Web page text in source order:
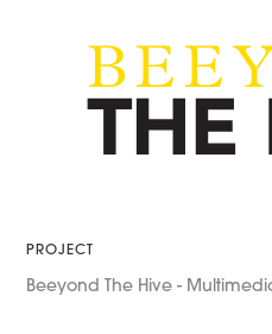
PROJECT
Beeyond The Hive -